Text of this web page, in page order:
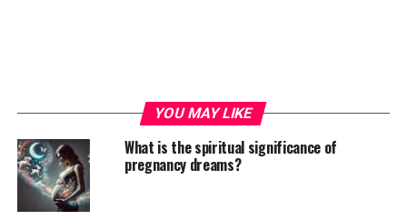
YOU MAY LIKE
What is the spiritual significance of
pregnancy dreams?